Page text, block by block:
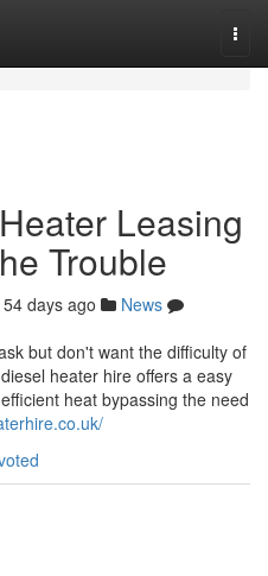
Leasing
Trouble
54 days ago
News
but don't want the difficulty of
heater hire offers a easy
heat bypassing the need